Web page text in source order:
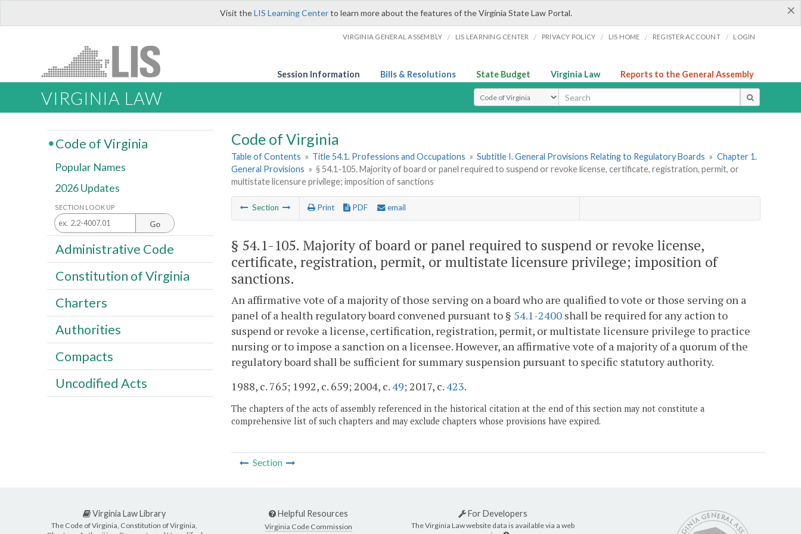
×
Visit theLIS Learning Centerto learn more about the features of the Virginia State Law Portal.
VIRGINIA GENERAL ASSEMBLY / LIS LEARNING CENTER / PRIVACY POLICY / LIS HOME / REGISTER ACCOUNT / LOGIN
Session Information Bills & Resolutions State Budget Virginia Law Reports to the General Assembly
VIRGINIA LAW Select Search Type
Code of Virginia
Table of Contents » Title 54.1. Professions and Occupations » Subtitle I. General Provisions Relating to Regulatory Boards » Chapter 1.
General Provisions » § 54.1-105. Majority of board or panel required to suspend or revoke license, certificate, registration, permit, or
multistate licensure privilege; imposition of sanctions
Section Print PDF email
§ 54.1-105. Majority of board or panel required to suspend or revoke license,
certificate, registration, permit, or multistate licensure privilege; imposition of
sanctions.
An affirmative vote of a majority of those serving on a board who are qualified to vote or those serving on a
panel of a health regulatory board convened pursuant to § 54.1-2400 shall be required for any action to
suspend or revoke a license, certification, registration, permit, or multistate licensure privilege to practice
nursing or to impose a sanction on a licensee. However, an affirmative vote of a majority of a quorum of the
regulatory board shall be sufficient for summary suspension pursuant to specific statutory authority.
1988, c. 765; 1992, c. 659; 2004, c.49; 2017, c.423.
The chapters of the acts of assembly referenced in the historical citation at the end of this section may not constitute a
comprehensive list of such chapters and may exclude chapters whose provisions have expired.
Section
Code of Virginia
Popular Names
2026 Updates
SECTION LOOK UP
Go
Administrative Code
Constitution of Virginia
Charters
Authorities
Compacts
Uncodified Acts
Virginia Law Library
The Code of Virginia, Constitution of Virginia,
Helpful Resources
Virginia Code Commission
For Developers
The Virginia Law website data is available via a web